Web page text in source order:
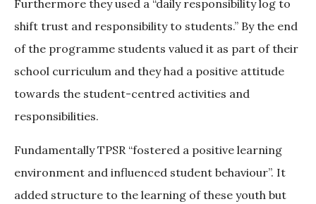
Furthermore they used a “daily responsibility log to
shift trust and responsibility to students.” By the end
of the programme students valued it as part of their
school curriculum and they had a positive attitude
towards the student-centred activities and
responsibilities.
Fundamentally TPSR “fostered a positive learning
environment and influenced student behaviour”. It
added structure to the learning of these youth but